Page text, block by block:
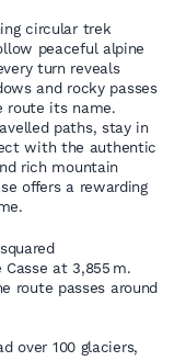
circular trek
peaceful alpine
turn reveals
and rocky passes
route its name.
paths, stay in
with the authentic
rich mountain
offers a rewarding
Casse at 3,855 m.
route passes around
over 100 glaciers,